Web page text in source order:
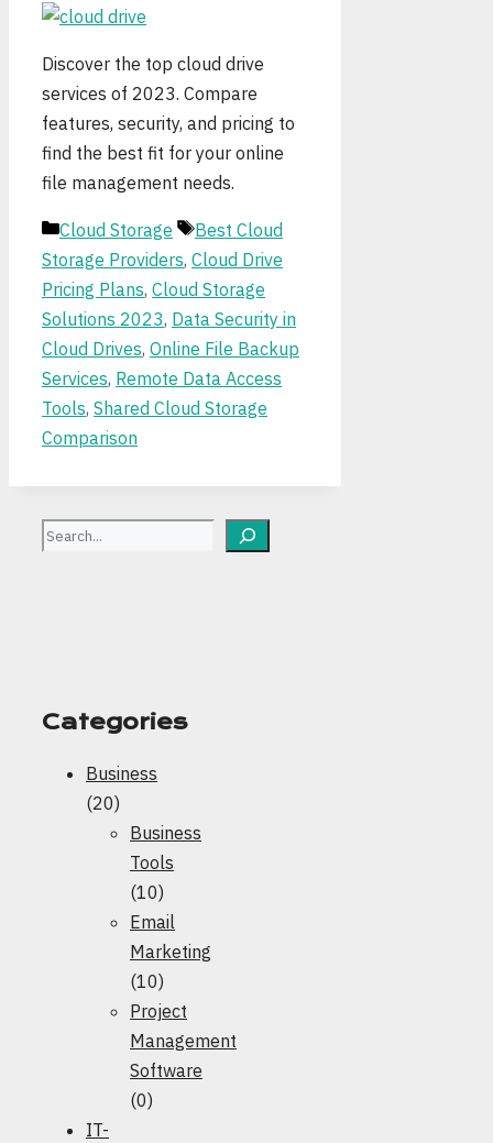
Discover the top cloud drive
services of 2023. Compare
features, security, and pricing to
find the best fit for your online
file management needs.
Categories
Cloud Storage Tags
Best Cloud
Storage Providers, Cloud Drive
Pricing Plans, Cloud Storage
Solutions 2023, Data Security in
Cloud Drives, Online File Backup
Services, Remote Data Access
Tools, Shared Cloud Storage
Comparison
Search
Categories
Business
(20)
Business
Tools
(10)
Email
Marketing
(10)
Project
Management
Software
(0)
IT-